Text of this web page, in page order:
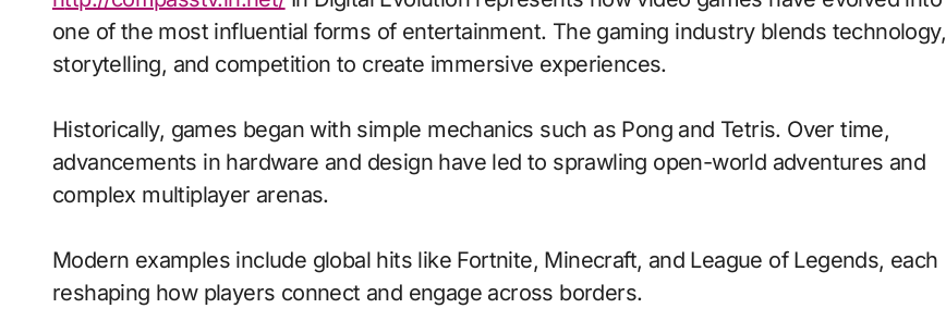
one of the most influential forms of entertainment. The gaming industry blends technology,
storytelling, and competition to create immersive experiences.
Historically, games began with simple mechanics such as Pong and Tetris. Over time,
advancements in hardware and design have led to sprawling open-world adventures and
complex multiplayer arenas.
Modern examples include global hits like Fortnite, Minecraft, and League of Legends, each
reshaping how players connect and engage across borders.